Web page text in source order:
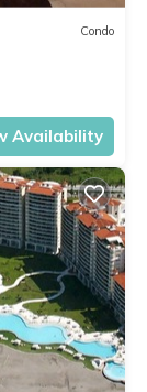
Condo
Availability